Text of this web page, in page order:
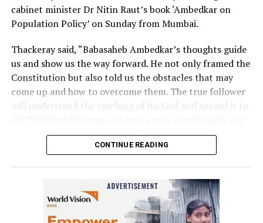
cabinet minister Dr Nitin Raut’s book ‘Ambedkar on
Population Policy’ on Sunday from Mumbai.
Thackeray said, “Babasaheb Ambedkar’s thoughts guide
us and show us the way forward. He not only framed the
Constitution but also told us the obstacles that may
come up and how to overcome them. The true follower
will understand the teaching of his God and spread it to
then sometimes change his affection.”
state should implement suggestions given by Dr
Babasaheb Ambedkar and initiate welfare programmes
based on them.
CONTINUE READING